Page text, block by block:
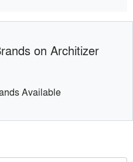
on Architizer
Available